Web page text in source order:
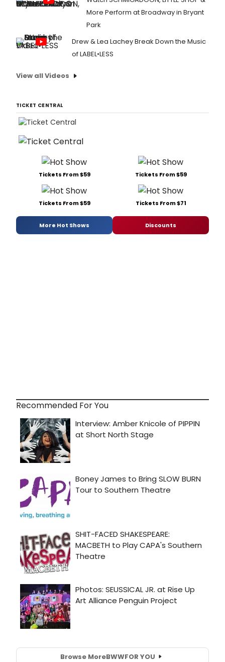
More Perform at Broadway in Bryant
Park
Drew & Lea Lachey Break Down the Music
of LABEL•LESS
View all Videos
TICKET CENTRAL
Tickets From $59 Tickets From $59
Tickets From $59 Tickets From $71
More Hot Shows Discounts
Recommended For You
Browse MoreBWWFOR YOU